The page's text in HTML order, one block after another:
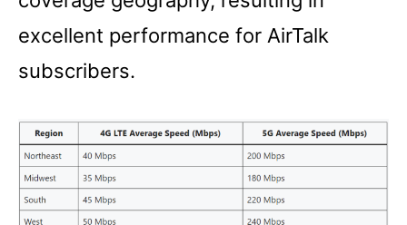
excellent performance for AirTalk
subscribers.